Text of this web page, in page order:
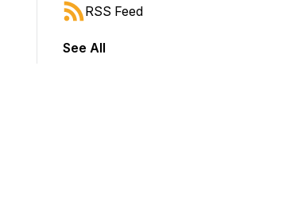
to jump forward or backward.
RSS Feed
See All